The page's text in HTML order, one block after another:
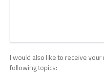
I would also like to receive
following topics: